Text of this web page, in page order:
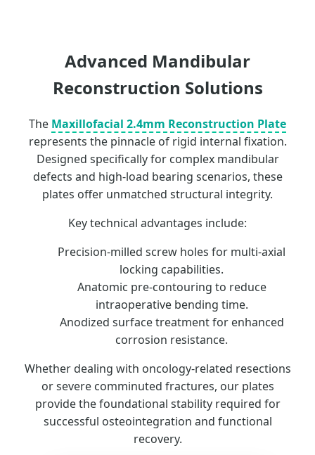
Advanced Mandibular
Reconstruction Solutions
The Maxillofacial 2.4mm Reconstruction Plate
represents the pinnacle of rigid internal fixation.
Designed specifically for complex mandibular
defects and high-load bearing scenarios, these
plates offer unmatched structural integrity.
Key technical advantages include:
Precision-milled screw holes for multi-axial
locking capabilities.
Anatomic pre-contouring to reduce
intraoperative bending time.
Anodized surface treatment for enhanced
corrosion resistance.
Whether dealing with oncology-related resections
or severe comminuted fractures, our plates
provide the foundational stability required for
successful osteointegration and functional
recovery.